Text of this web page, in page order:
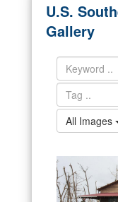
Alock (
connected
information
U.S.
Gallery
All Images